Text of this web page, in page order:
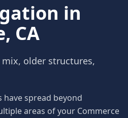
in
, CA
older structures,
spread beyond
areas of your Commerce